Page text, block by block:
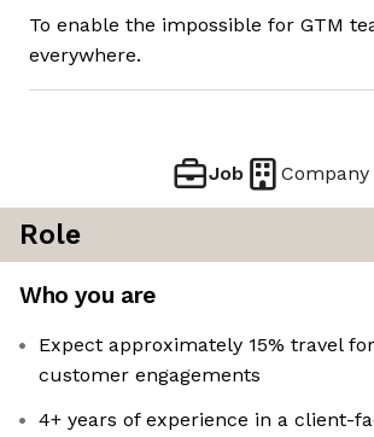
To enable the impossible for GTM
everywhere.
Job Company
Role
Who you are
Expect approximately 15% travel
customer engagements
4+ years of experience in a client-